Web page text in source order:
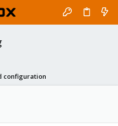
configuration